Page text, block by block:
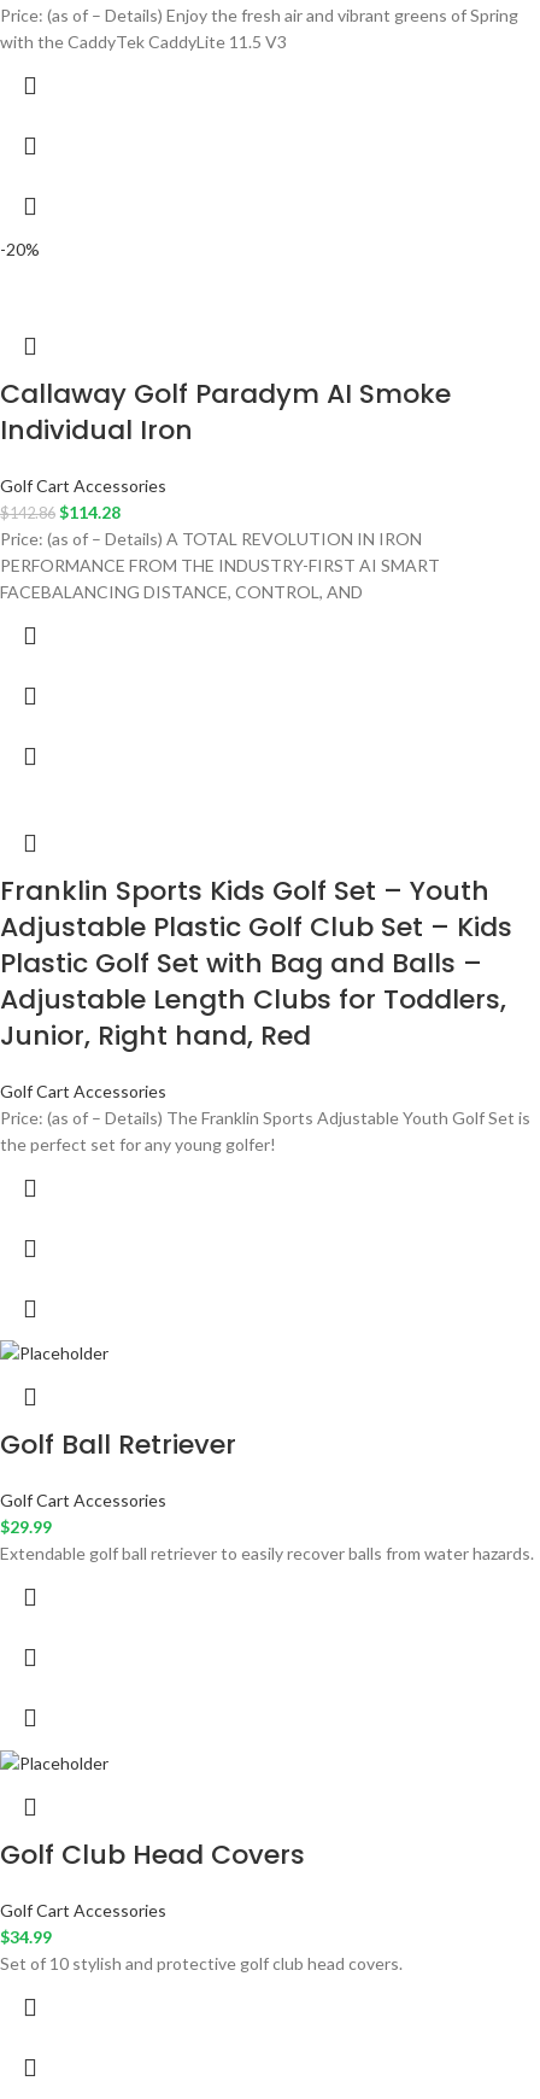
Price: (as of – Details) Enjoy the fresh air and vibrant greens of Spring
with the CaddyTek CaddyLite 11.5 V3
-20%
Callaway Golf Paradym AI Smoke
Individual Iron
Golf Cart Accessories
$142.86 $114.28
Price: (as of – Details) A TOTAL REVOLUTION IN IRON
PERFORMANCE FROM THE INDUSTRY-FIRST AI SMART
FACEBALANCING DISTANCE, CONTROL, AND
Franklin Sports Kids Golf Set – Youth
Adjustable Plastic Golf Club Set – Kids
Plastic Golf Set with Bag and Balls –
Adjustable Length Clubs for Toddlers,
Junior, Right hand, Red
Golf Cart Accessories
Price: (as of – Details) The Franklin Sports Adjustable Youth Golf Set is
the perfect set for any young golfer!
Golf Ball Retriever
Golf Cart Accessories
$29.99
Extendable golf ball retriever to easily recover balls from water hazards.
Golf Club Head Covers
Golf Cart Accessories
$34.99
Set of 10 stylish and protective golf club head covers.